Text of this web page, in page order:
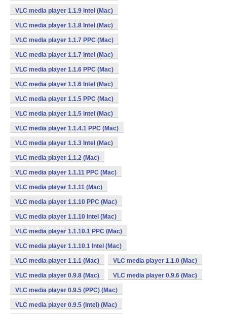
VLC media player 1.1.9 Intel (Mac)
VLC media player 1.1.8 Intel (Mac)
VLC media player 1.1.7 PPC (Mac)
VLC media player 1.1.7 Intel (Mac)
VLC media player 1.1.6 PPC (Mac)
VLC media player 1.1.6 Intel (Mac)
VLC media player 1.1.5 PPC (Mac)
VLC media player 1.1.5 Intel (Mac)
VLC media player 1.1.4.1 PPC (Mac)
VLC media player 1.1.3 Intel (Mac)
VLC media player 1.1.2 (Mac)
VLC media player 1.1.11 PPC (Mac)
VLC media player 1.1.11 (Mac)
VLC media player 1.1.10 PPC (Mac)
VLC media player 1.1.10 Intel (Mac)
VLC media player 1.1.10.1 PPC (Mac)
VLC media player 1.1.10.1 Intel (Mac)
VLC media player 1.1.1 (Mac) VLC media player 1.1.0 (Mac)
VLC media player 0.9.8 (Mac) VLC media player 0.9.6 (Mac)
VLC media player 0.9.5 (PPC) (Mac)
VLC media player 0.9.5 (Intel) (Mac)